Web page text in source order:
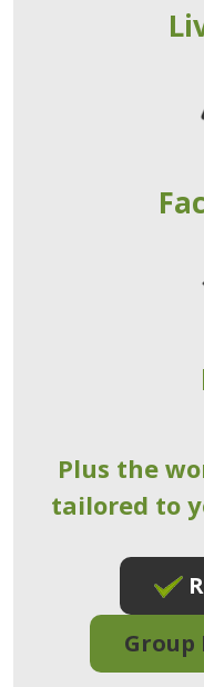
Plus the
tailored to
Group